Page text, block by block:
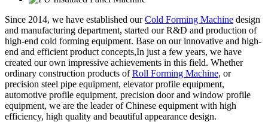
Since 2014, we have established ourCold Forming Machine design
and manufacturing department, started our R&D and production of
high-end cold forming equipment. Base on our innovative and high-
end and efficient product concepts,In just a few years, we have
created our own impressive achievements in this field. Whether
ordinary construction products ofRoll Forming Machine, or
precision steel pipe equipment, elevator profile equipment,
automotive profile equipment, precision door and window profile
equipment, we are the leader of Chinese equipment with high
efficiency, high quality and beautiful appearance design.